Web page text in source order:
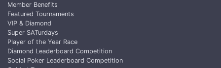
Member Benefits
Featured Tournaments
VIP & Diamond
Super SATurdays
Player of the Year Race
Diamond Leaderboard Competition
Social Poker Leaderboard Competition